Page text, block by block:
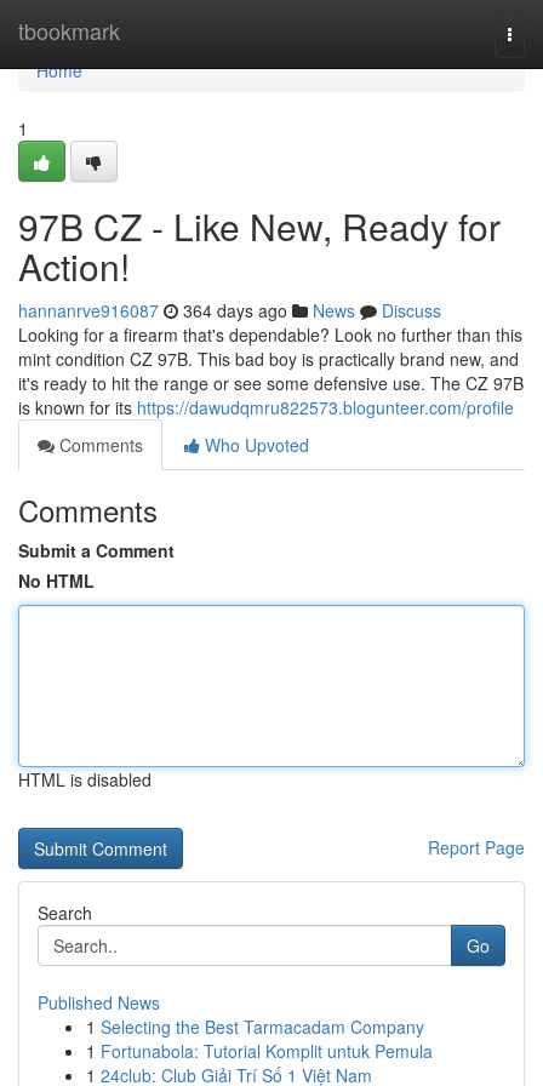
tbookmark
Home
Home
1
97B CZ - Like New, Ready for
Action!
hannanrve916087 364 days ago News
Discuss
Looking for a firearm that's dependable? Look no further than this
mint condition CZ 97B. This bad boy is practically brand new, and
it's ready to hit the range or see some defensive use. The CZ 97B
is known for its https://dawudqmru822573.blogunteer.com/profile
Comments
Who Upvoted
Comments
Submit a Comment
No HTML
HTML is disabled
Report Page
Search
Go
Published News
1 Selecting the Best Tarmacadam Company
1 Fortunabola: Tutorial Komplit untuk Pemula
1 24club: Club Giải Trí Số 1 Việt Nam